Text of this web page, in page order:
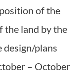
of the
the land by the
design/plans
– October